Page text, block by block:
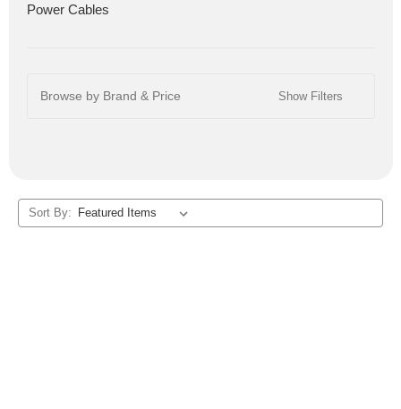
Power Cables
Browse by Brand & Price Show Filters
Sort By: